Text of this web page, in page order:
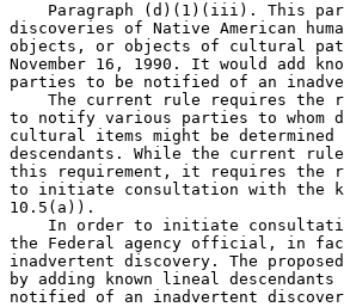
Paragraph (d)(1)(iii). This
discoveries of Native American
objects, or objects of cultural
November 16, 1990. It would add
parties to be notified of an
The current rule requires the
to notify various parties to whom
cultural items might be
descendants. While the current
this requirement, it requires the
to initiate consultation with the
10.5(a)).
In order to initiate
the Federal agency official, in
inadvertent discovery. The
by adding known lineal
notified of an inadvertent